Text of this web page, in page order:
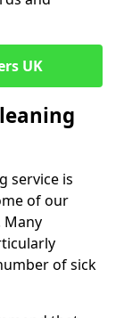
UK
service is
of our
Many
of sick